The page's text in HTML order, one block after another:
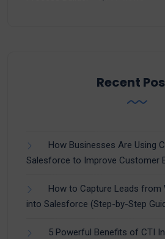
Recent
How Businesses Are Using
Salesforce to Improve Customer
How to Capture Leads from
into Salesforce (Step-by-Step
5 Powerful Benefits of CTI